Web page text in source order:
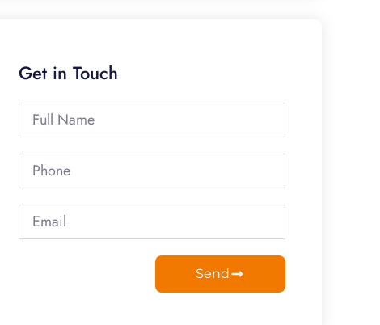
Get in Touch
Send